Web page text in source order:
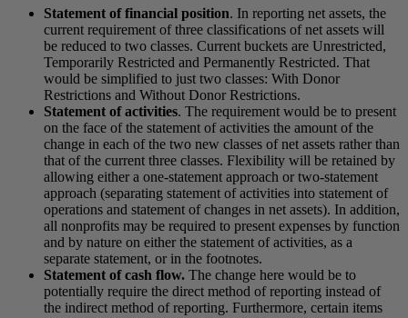
Statement of financial position. In reporting net assets, the
current requirement of three classifications of net assets will
be reduced to two classes. Current buckets are Unrestricted,
Temporarily Restricted and Permanently Restricted. That
would be simplified to just two classes: With Donor
Restrictions and Without Donor Restrictions.
Statement of activities. The requirement would be to present
on the face of the statement of activities the amount of the
change in each of the two new classes of net assets rather than
that of the current three classes. Flexibility will be retained by
allowing either a one-statement approach or two-statement
approach (separating statement of activities into statement of
operations and statement of changes in net assets). In addition,
all nonprofits may be required to present expenses by function
and by nature on either the statement of activities, as a
separate statement, or in the footnotes.
Statement of cash flow. The change here would be to
potentially require the direct method of reporting instead of
the indirect method of reporting. Furthermore, certain items